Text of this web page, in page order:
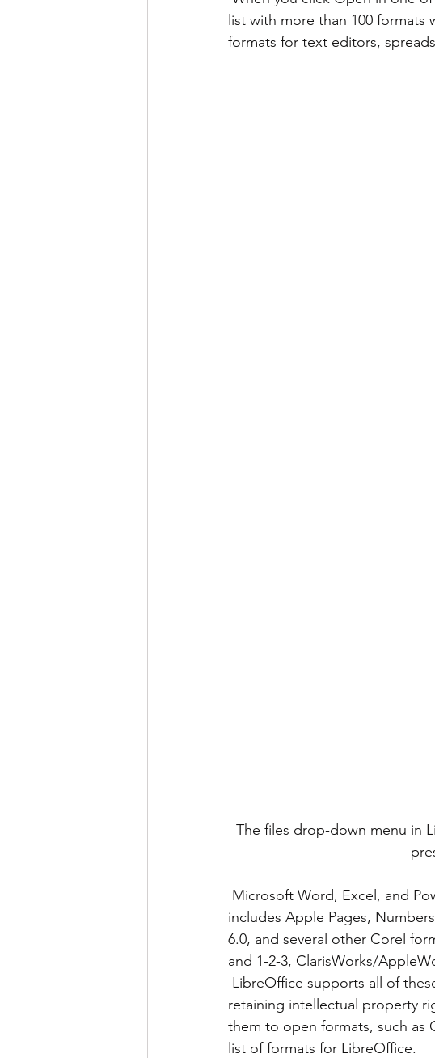
list with more than 100
formats for text editors,
The files drop-down menu in
includes Apple Pages,
6.0, and several other Corel
and 1-2-3, ClarisWorks/
retaining intellectual property
them to open formats, such as
list of formats for LibreOffice.